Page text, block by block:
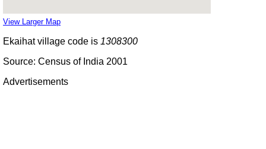
View Larger Map
Ekaihat village code is 1308300
Source: Census of India 2001
Advertisements